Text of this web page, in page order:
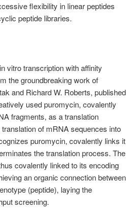
flexibility in linear peptides
peptide libraries.
vitro transcription with affinity
the groundbreaking work of
and Richard W. Roberts, published
used puromycin, covalently
fragments, as a translation
of mRNA sequences into
puromycin, covalently links it
the translation process. The
covalently linked to its encoding
an organic connection between
(peptide), laying the
screening.